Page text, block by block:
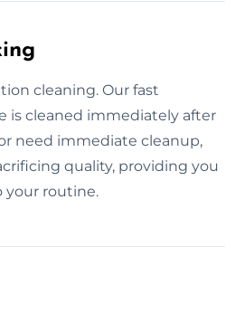
cleaning. Our fast
is cleaned immediately after
need immediate cleanup,
quality, providing you
your routine.